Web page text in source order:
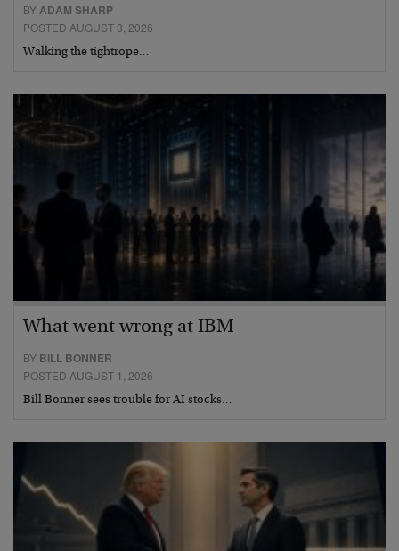
BYADAM SHARP
POSTED AUGUST 3, 2026
Walking the tightrope…
What went wrong at IBM
BY BILL BONNER
POSTED AUGUST 1, 2026
Bill Bonner sees trouble for AI stocks…